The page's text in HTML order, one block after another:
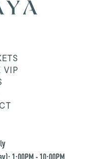
VIP
1:00PM - 10:00PM